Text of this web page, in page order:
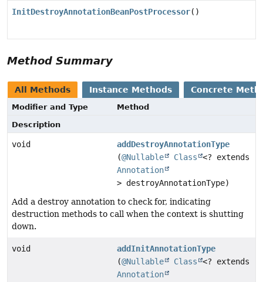
InitDestroyAnnotationBeanPostProcessor()
Method Summary
All Methods Instance Methods Concrete
Modifier and Type
Method
Description
void
addDestroyAnnotationType
(@Nullable Class
<? extends
Annotation
> destroyAnnotationType)
Add a destroy annotation to check for, indicating
destruction methods to call when the context is shutting
down.
void
addInitAnnotationType
(@Nullable Class
<? extends
Annotation